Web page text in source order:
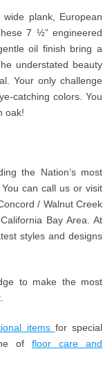
wide plank, European
7 ½” engineered
oil finish bring a
understated beauty
Your only challenge
catching colors. You
oak!
the Nation’s most
can call us or visit
/ Walnut Creek
Bay Area. At
styles and designs
to make the most
items for special
of floor care and